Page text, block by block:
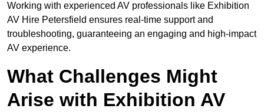
Working with experienced AV professionals like Exhibition
AV Hire Petersfield ensures real-time support and
troubleshooting, guaranteeing an engaging and high-impact
AV experience.
What Challenges Might
Arise with Exhibition AV